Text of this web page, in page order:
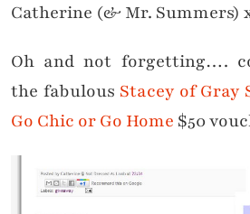
Catherine (& Mr. Summers)
Oh and not forgetting….
the fabulous Stacey of Gray
Go Chic or Go Home $50